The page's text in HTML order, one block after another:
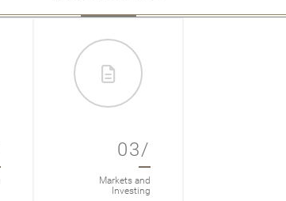
03/
Markets and
Investing